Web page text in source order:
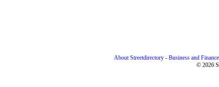
About Streetdirectory - Business and Finance
© 2026